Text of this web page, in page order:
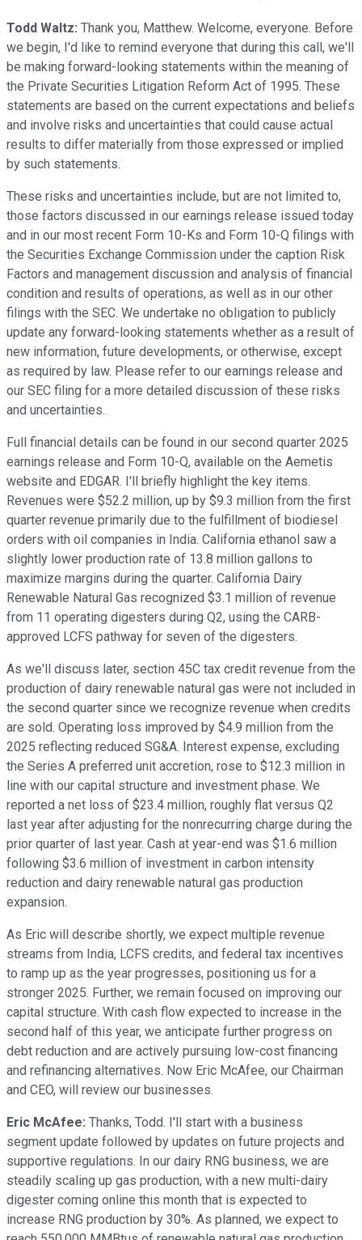
Todd Waltz: Thank you, Matthew. Welcome, everyone. Before
we begin, I'd like to remind everyone that during this call, we'll
be making forward-looking statements within the meaning of
the Private Securities Litigation Reform Act of 1995. These
statements are based on the current expectations and beliefs
and involve risks and uncertainties that could cause actual
results to differ materially from those expressed or implied
by such statements.
These risks and uncertainties include, but are not limited to,
those factors discussed in our earnings release issued today
and in our most recent Form 10-Ks and Form 10-Q filings with
the Securities Exchange Commission under the caption Risk
Factors and management discussion and analysis of financial
condition and results of operations, as well as in our other
filings with the SEC. We undertake no obligation to publicly
update any forward-looking statements whether as a result of
new information, future developments, or otherwise, except
as required by law. Please refer to our earnings release and
our SEC filing for a more detailed discussion of these risks
and uncertainties.
Full financial details can be found in our second quarter 2025
earnings release and Form 10-Q, available on the Aemetis
website and EDGAR. I'll briefly highlight the key items.
Revenues were $52.2 million, up by $9.3 million from the first
quarter revenue primarily due to the fulfillment of biodiesel
orders with oil companies in India. California ethanol saw a
slightly lower production rate of 13.8 million gallons to
maximize margins during the quarter. California Dairy
Renewable Natural Gas recognized $3.1 million of revenue
from 11 operating digesters during Q2, using the CARB-
approved LCFS pathway for seven of the digesters.
As we'll discuss later, section 45C tax credit revenue from the
production of dairy renewable natural gas were not included in
the second quarter since we recognize revenue when credits
are sold. Operating loss improved by $4.9 million from the
2025 reflecting reduced SG&A. Interest expense, excluding
the Series A preferred unit accretion, rose to $12.3 million in
line with our capital structure and investment phase. We
reported a net loss of $23.4 million, roughly flat versus Q2
last year after adjusting for the nonrecurring charge during the
prior quarter of last year. Cash at year-end was $1.6 million
following $3.6 million of investment in carbon intensity
reduction and dairy renewable natural gas production
expansion.
As Eric will describe shortly, we expect multiple revenue
streams from India, LCFS credits, and federal tax incentives
to ramp up as the year progresses, positioning us for a
stronger 2025. Further, we remain focused on improving our
capital structure. With cash flow expected to increase in the
second half of this year, we anticipate further progress on
debt reduction and are actively pursuing low-cost financing
and refinancing alternatives. Now Eric McAfee, our Chairman
and CEO, will review our businesses.
Eric McAfee: Thanks, Todd. I'll start with a business
segment update followed by updates on future projects and
supportive regulations. In our dairy RNG business, we are
steadily scaling up gas production, with a new multi-dairy
digester coming online this month that is expected to
increase RNG production by 30%. As planned, we expect to